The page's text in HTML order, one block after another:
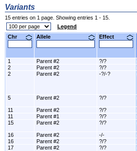
Variants
15 entries on 1 page. Showing entries 1 - 15.
Legend
Chr
Allele Effect
1 Parent #2 ?/?
2
Parent #2 ?/?
2
Parent #2 -?/-?
5 Parent #2 ?/?
11 Parent #2 ?/?
11
Parent #1 ?/?
15
Parent #2 ?/?
16 Parent #2 -/-
16
Parent #2 ?/?
17
Parent #2 ?/?